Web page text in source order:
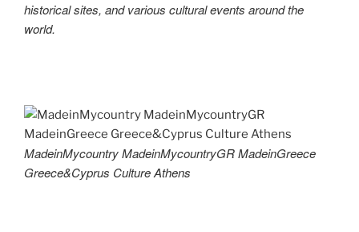
historical sites, and various cultural events around the
world.
MadeinMycountry MadeinMycountryGR MadeinGreece
Greece&Cyprus Culture Athens